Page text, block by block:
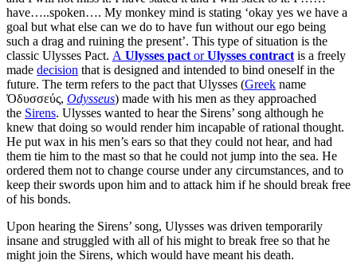
have…..spoken…. My monkey mind is stating ‘okay yes we have a
goal but what else can we do to have fun without our ego being
such a drag and ruining the present’. This type of situation is the
classic Ulysses Pact. A Ulysses pact orUlysses contract is a freely
made decision that is designed and intended to bind oneself in the
future. The term refers to the pact that Ulysses (Greek name
Ὀδυσσεύς, Odysseus) made with his men as they approached
the Sirens. Ulysses wanted to hear the Sirens’ song although he
knew that doing so would render him incapable of rational thought.
He put wax in his men’s ears so that they could not hear, and had
them tie him to the mast so that he could not jump into the sea. He
ordered them not to change course under any circumstances, and to
keep their swords upon him and to attack him if he should break free
of his bonds.
Upon hearing the Sirens’ song, Ulysses was driven temporarily
insane and struggled with all of his might to break free so that he
might join the Sirens, which would have meant his death.